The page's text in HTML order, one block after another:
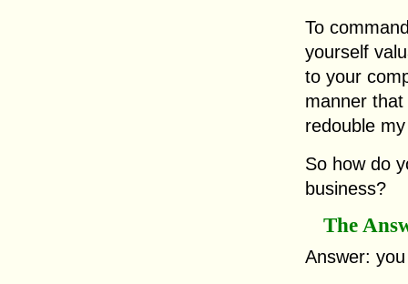
To
yourself
to your
manner
redouble
So how do
business?
The
Answer: